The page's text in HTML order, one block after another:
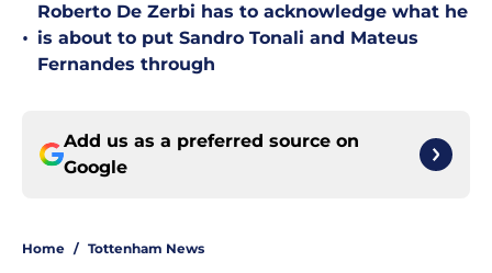
•
Roberto De Zerbi has to acknowledge what he
is about to put Sandro Tonali and Mateus
Fernandes through
Add us as a preferred source on
Google
Home / Tottenham News